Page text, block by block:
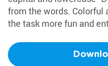
from the words. Colorful
the task more fun and